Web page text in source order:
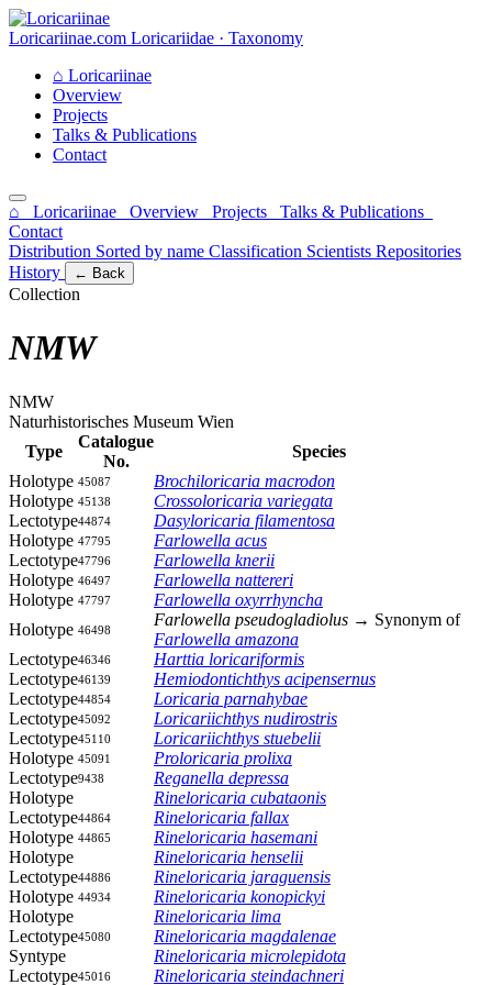
Loricariinae.com Loricariidae · Taxonomy
⌂ Loricariinae
Overview
Projects
Talks & Publications
Contact
⌂ Loricariinae Overview Projects
Talks & Publications
Contact
Distribution Sorted by name Classification Scientists Repositories
History
← Back
Collection
NMW
NMW
Naturhistorisches Museum Wien
Type
Catalogue
No.
Species
Holotype 45087
Brochiloricaria macrodon
Holotype 45138
Crossoloricaria variegata
Lectotype44874
Dasyloricaria filamentosa
Holotype 47795
Farlowella acus
Lectotype47796
Farlowella knerii
Holotype 46497
Farlowella nattereri
Holotype 47797
Farlowella oxyrrhyncha
Holotype 46498
Farlowella pseudogladiolus → Synonym of
Farlowella amazona
Lectotype46346
Harttia loricariformis
Lectotype46139
Hemiodontichthys acipensernus
Lectotype44854
Loricaria parnahybae
Lectotype45092
Loricariichthys nudirostris
Lectotype45110
Loricariichthys stuebelii
Holotype 45091
Proloricaria prolixa
Lectotype9438
Reganella depressa
Holotype
Rineloricaria cubataonis
Lectotype44864
Rineloricaria fallax
Holotype 44865
Rineloricaria hasemani
Holotype
Rineloricaria henselii
Lectotype44886
Rineloricaria jaraguensis
Holotype 44934
Rineloricaria konopickyi
Holotype
Rineloricaria lima
Lectotype45080
Rineloricaria magdalenae
Syntype
Rineloricaria microlepidota
Lectotype45016 Rineloricaria steindachneri